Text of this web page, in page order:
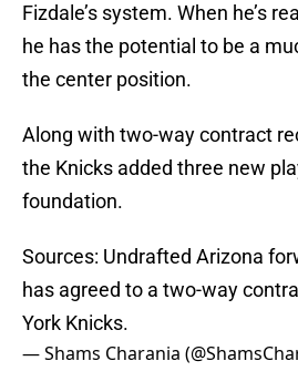
Fizdale’s system. When he’s
he has the potential to be a
the center position.
Along with two-way contract
the Knicks added three new
foundation.
Sources: Undrafted Arizona
has agreed to a two-way
York Knicks.
— Shams Charania